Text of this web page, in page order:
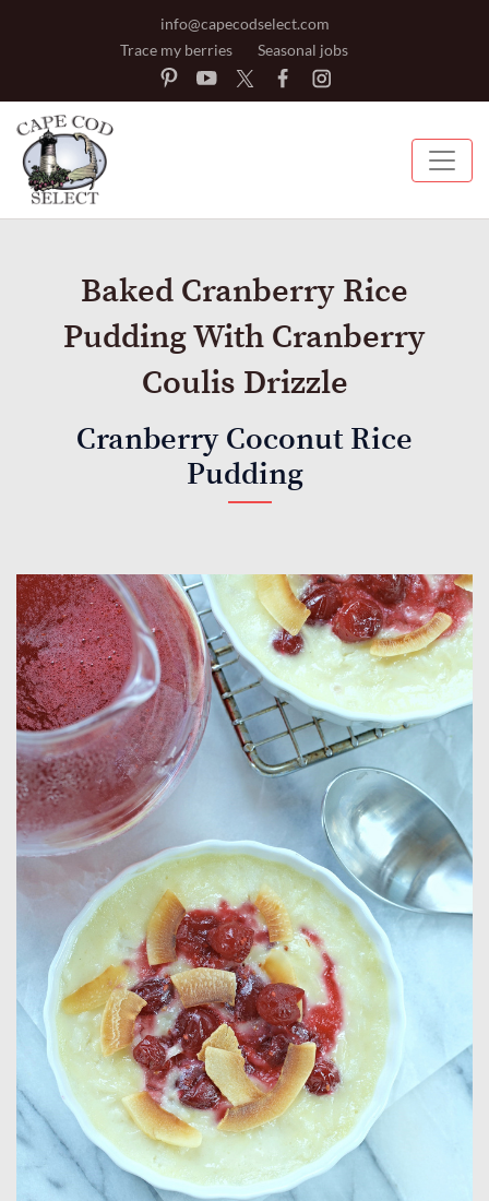
info@capecodselect.com
Trace my berries
Seasonal jobs
Baked Cranberry Rice
Pudding With Cranberry
Coulis Drizzle
Cranberry Coconut Rice
Pudding